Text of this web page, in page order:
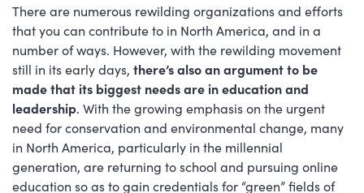
There are numerous rewilding organizations and efforts
that you can contribute to in North America, and in a
number of ways. However, with the rewilding movement
still in its early days, there’s also an argument to be
made that its biggest needs are in education and
leadership. With the growing emphasis on the urgent
need for conservation and environmental change, many
in North America, particularly in the millennial
generation, are returning to school and pursuing online
education so as to gain credentials for “green” fields of